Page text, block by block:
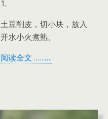
1.
土豆削皮，切小块，放入
开水小火煮熟。
阅读全文 ……….